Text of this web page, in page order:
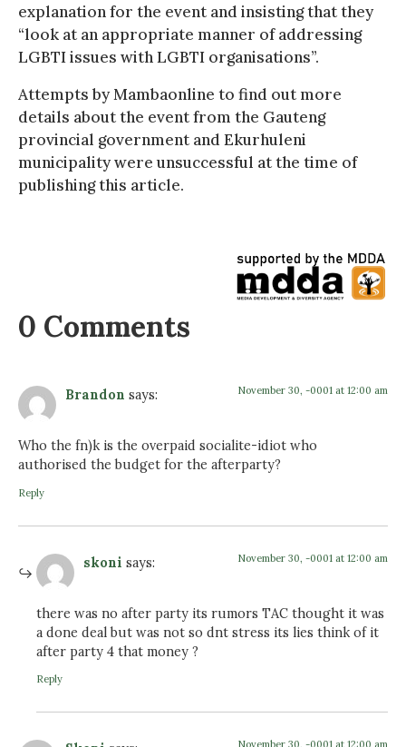
explanation for the event and insisting that they
“look at an appropriate manner of addressing
LGBTI issues with LGBTI organisations”.
Attempts by Mambaonline to find out more
details about the event from the Gauteng
provincial government and Ekurhuleni
municipality were unsuccessful at the time of
publishing this article.
0 Comments
Brandon says: November 30, -0001 at 12:00 am
Who the fn)k is the overpaid socialite-idiot who
authorised the budget for the afterparty?
Reply
skoni says: November 30, -0001 at 12:00 am
there was no after party its rumors TAC thought it was
a done deal but was not so dnt stress its lies think of it
after party 4 that money ?
Reply